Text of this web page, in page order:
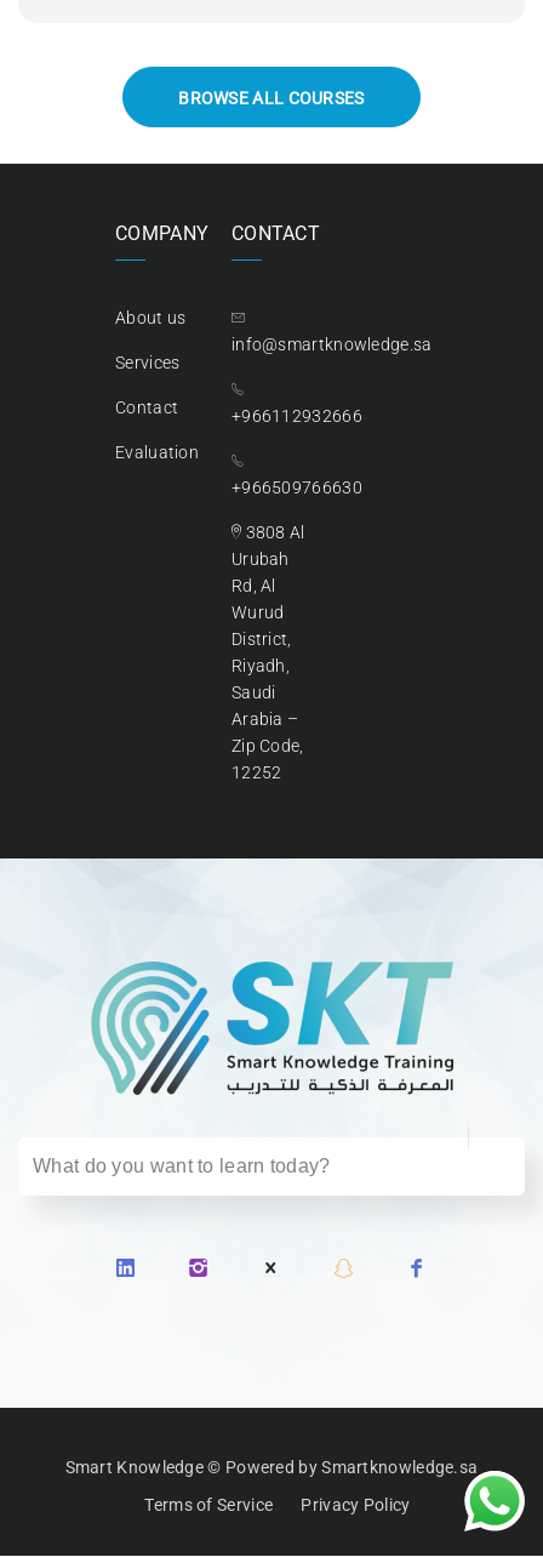
BROWSE ALL COURSES
COMPANY
About us
Services
Contact
Evaluation
CONTACT
info@smartknowledge.sa
+966112932666
+966509766630
3808 Al
Urubah
Rd, Al
Wurud
District,
Riyadh,
Saudi
Arabia –
Zip Code,
12252
Smart Knowledge © Powered by Smartknowledge.sa
Terms of Service
Privacy Policy